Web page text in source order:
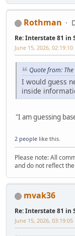
Rothman
Re: Interstate 81 in
June 15, 2026, 02:19:10
Quote from:
I would guess
inside
"I am guessing
2 people like this.
Please note: All
and do not reflect
mvak36
Re: Interstate 81 in
June 15, 2026, 03:19:05